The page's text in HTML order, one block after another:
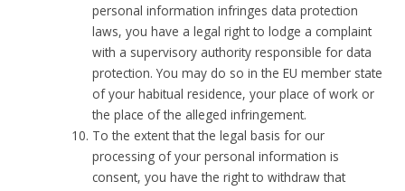
personal information infringes data protection
laws, you have a legal right to lodge a complaint
with a supervisory authority responsible for data
protection. You may do so in the EU member state
of your habitual residence, your place of work or
the place of the alleged infringement.
To the extent that the legal basis for our
processing of your personal information is
consent, you have the right to withdraw that